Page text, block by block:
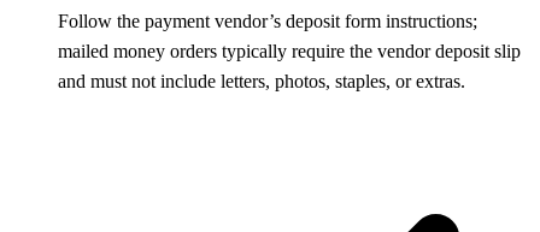
Follow the payment vendor’s deposit form instructions;
mailed money orders typically require the vendor deposit slip
and must not include letters, photos, staples, or extras.